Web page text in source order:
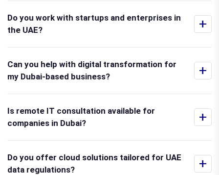
+
Do you work with startups and enterprises in
the UAE?
+
Can you help with digital transformation for
my Dubai-based business?
+
Is remote IT consultation available for
companies in Dubai?
+
Do you offer cloud solutions tailored for UAE
data regulations?